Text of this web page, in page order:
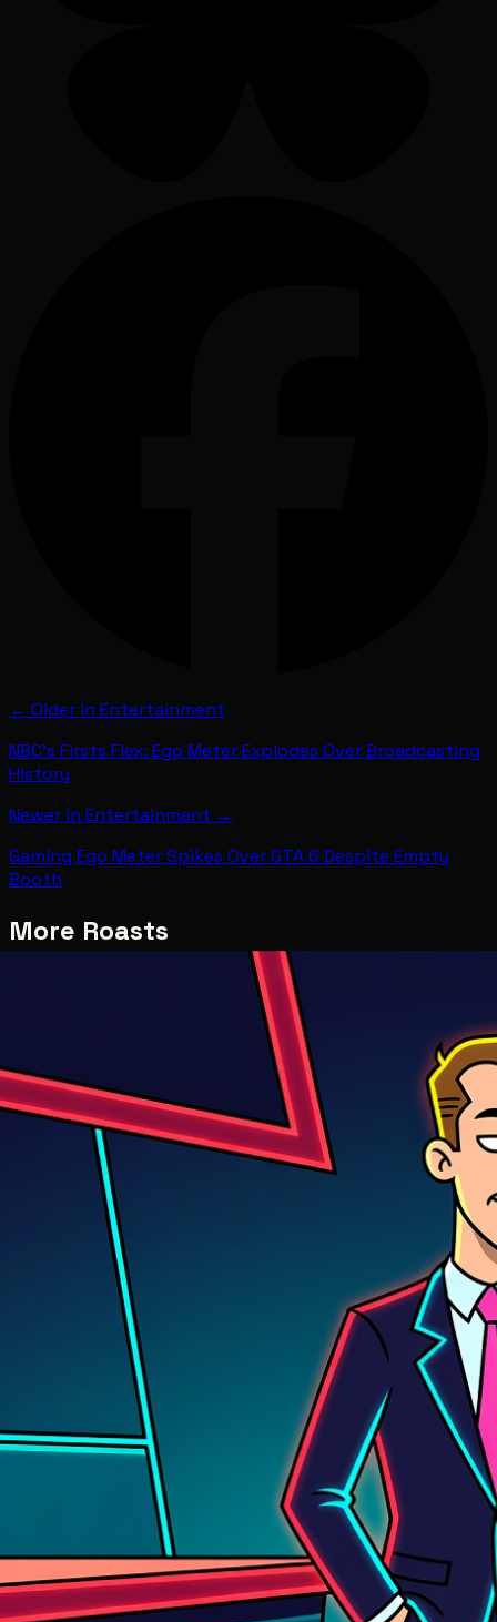
← Older in Entertainment
NBC's Firsts Flex: Ego Meter Explodes Over Broadcasting
History
Newer in Entertainment →
Gaming Ego Meter Spikes Over GTA 6 Despite Empty
Booth
More Roasts